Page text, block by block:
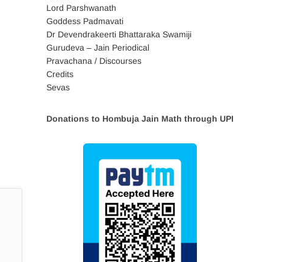
Lord Parshwanath
Goddess Padmavati
Dr Devendrakeerti Bhattaraka Swamiji
Gurudeva – Jain Periodical
Pravachana / Discourses
Credits
Sevas
Donations to Hombuja Jain Math through UPI